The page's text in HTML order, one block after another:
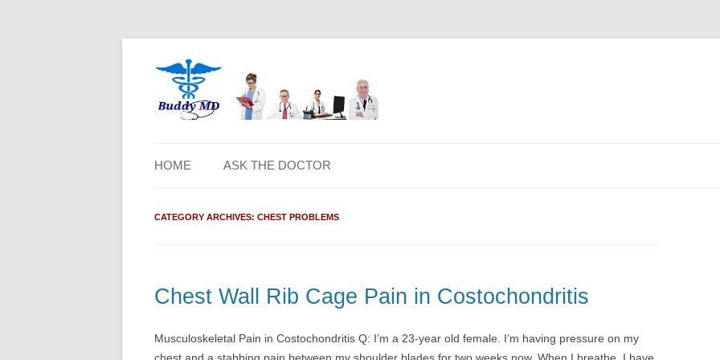
HOME ASK THE DOCTOR
CATEGORY ARCHIVES: CHEST PROBLEMS
Chest Wall Rib Cage Pain in Costochondritis
Musculoskeletal Pain in Costochondritis Q: I’m a 23-year old female. I’m having pressure on my